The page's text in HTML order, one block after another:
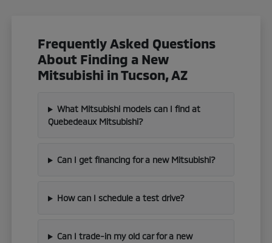
Frequently Asked Questions
About Finding a New
Mitsubishi in Tucson, AZ
What Mitsubishi models can I find at
Quebedeaux Mitsubishi?
Can I get financing for a new Mitsubishi?
How can I schedule a test drive?
Can I trade-in my old car for a new